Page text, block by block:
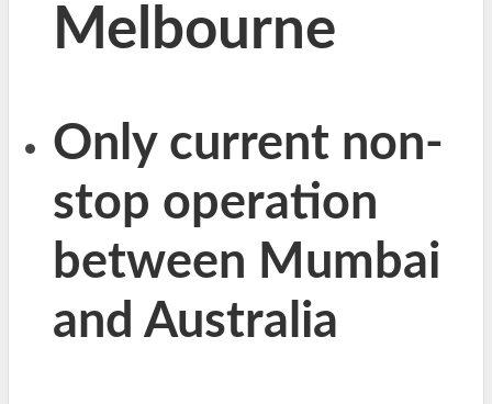
Melbourne
Only current non-
stop operation
between Mumbai
and Australia